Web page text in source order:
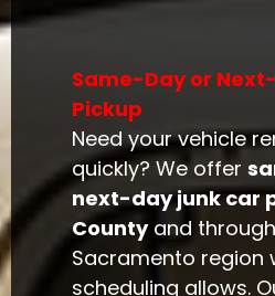
Same-Day or
Pickup
Need your vehicle
quickly? We offer
next-day junk car
Countyand
Sacramento region
scheduling allows.